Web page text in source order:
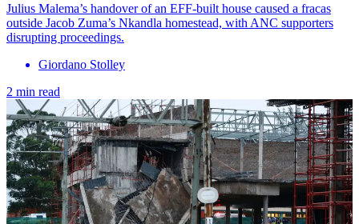
Julius Malema’s handover of an EFF-built house caused a fracas
outside Jacob Zuma’s Nkandla homestead, with ANC supporters
disrupting proceedings.
Giordano Stolley
2 min read